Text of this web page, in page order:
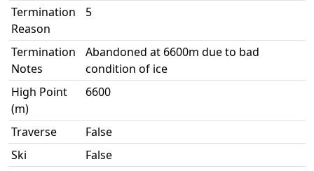
Termination
Reason
5
Termination
Notes
Abandoned at 6600m due to bad
condition of ice
High Point
(m)
6600
Traverse
False
Ski
False